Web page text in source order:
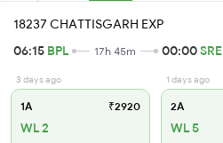
18237 CHATTISGARH EXP
06:15 BPL 17h 45m 00:00SRE
3 days ago
1A ₹2920
WL 2
1 days ago
2A
WL 5